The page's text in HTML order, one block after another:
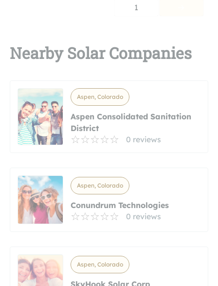
1
Nearby Solar Companies
Aspen, Colorado
Aspen Consolidated Sanitation
District
0 reviews
Aspen, Colorado
Conundrum Technologies
0 reviews
Aspen, Colorado